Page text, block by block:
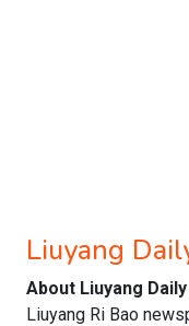
Liuyang
About Liuyang
Liuyang Ri Bao